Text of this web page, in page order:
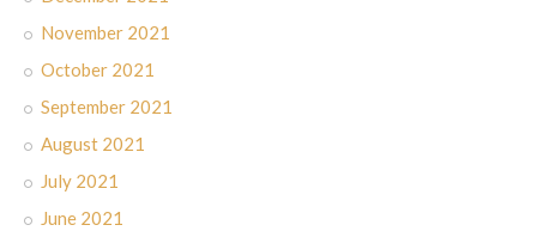
November 2021
October 2021
September 2021
August 2021
July 2021
June 2021